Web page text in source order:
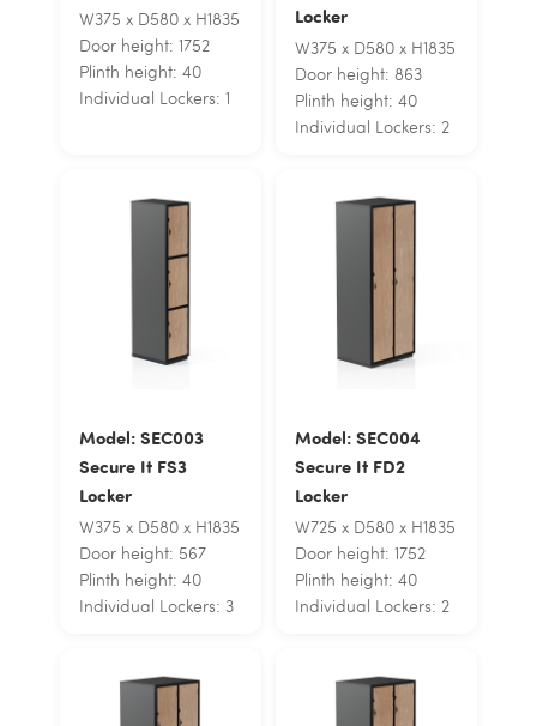
W375 x D580 x H1835
Door height: 1752
Plinth height: 40
Individual Lockers: 1
Locker
W375 x D580 x H1835
Door height: 863
Plinth height: 40
Individual Lockers: 2
Model: SEC003
Secure It FS3
Locker
W375 x D580 x H1835
Door height: 567
Plinth height: 40
Individual Lockers: 3
Model: SEC004
Secure It FD2
Locker
W725 x D580 x H1835
Door height: 1752
Plinth height: 40
Individual Lockers: 2